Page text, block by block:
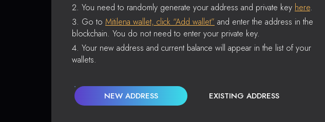
You need to randomly generate your address and private key here.
Go to Mitilena wallet, click “Add wallet” and enter the address in the
blockchain. You do not need to enter your private key.
Your new address and current balance will appear in the list of your
wallets.
NEW ADDRESS EXISTING ADDRESS